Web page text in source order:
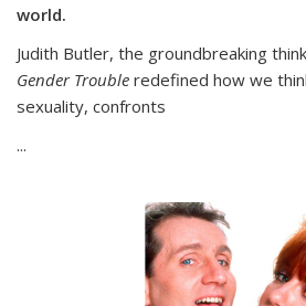
world.
Judith Butler, the groundbreaking
Gender Trouble redefined how we
sexuality, confronts
...